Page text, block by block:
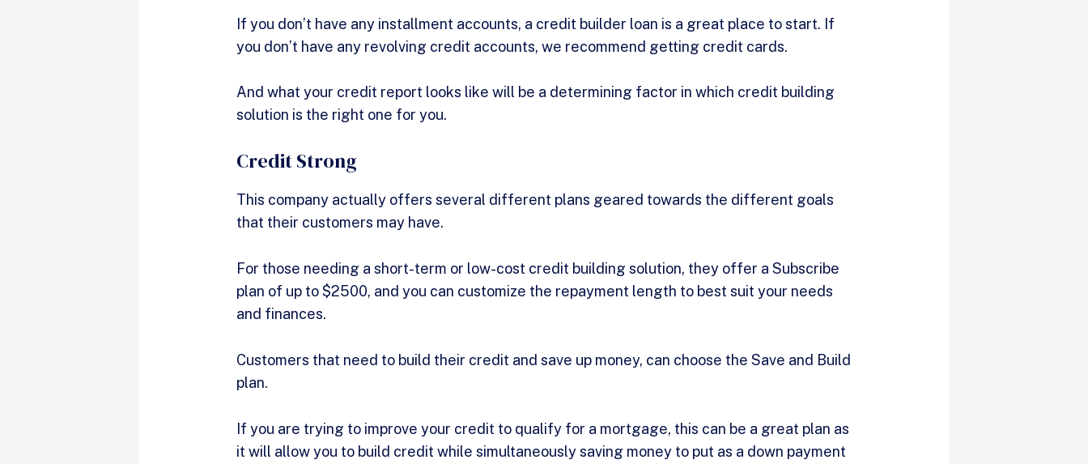
If you don’t have any installment accounts, a credit builder loan is a great place to start. If
you don’t have any revolving credit accounts, we recommend getting credit cards.
And what your credit report looks like will be a determining factor in which credit building
solution is the right one for you.
Credit Strong
This company actually offers several different plans geared towards the different goals
that their customers may have.
For those needing a short-term or low-cost credit building solution, they offer a Subscribe
plan of up to $2500, and you can customize the repayment length to best suit your needs
and finances.
Customers that need to build their credit and save up money, can choose the Save and Build
plan.
If you are trying to improve your credit to qualify for a mortgage, this can be a great plan as
it will allow you to build credit while simultaneously saving money to put as a down payment